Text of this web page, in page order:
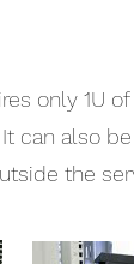
only 1U
can also
the